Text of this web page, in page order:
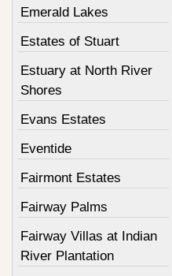
Emerald Lakes
Estates of Stuart
Estuary at North River
Shores
Evans Estates
Eventide
Fairmont Estates
Fairway Palms
Fairway Villas at Indian
River Plantation